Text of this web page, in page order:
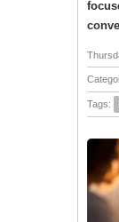
Tags: